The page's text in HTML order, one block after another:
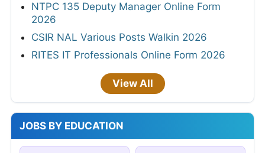
NTPC 135 Deputy Manager Online Form
2026
CSIR NAL Various Posts Walkin 2026
RITES IT Professionals Online Form 2026
View All
JOBS BY EDUCATION